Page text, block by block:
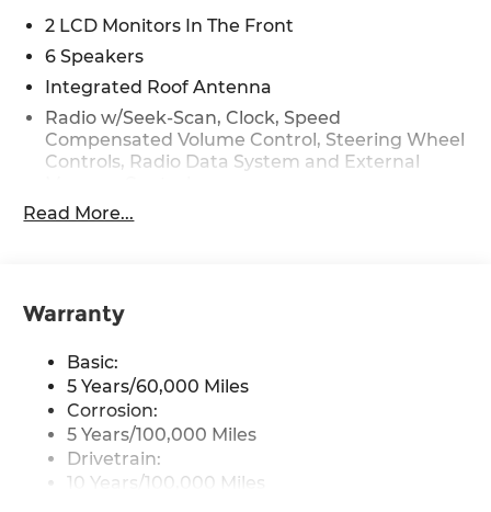
2 LCD Monitors In The Front
6 Speakers
Integrated Roof Antenna
Radio w/Seek-Scan, Clock, Speed
Compensated Volume Control, Steering Wheel
Controls, Radio Data System and External
Radio: AM/FM Audio System -inc: 6 speakers,
Android Auto and Apple CarPlay
Streaming Audio
Turn-By-Turn Navigation Directions
Wireless Phone Connectivity
Read More...
Warranty
Basic:
5 Years/60,000 Miles
Corrosion:
5 Years/100,000 Miles
Drivetrain:
10 Years/100,000 Miles